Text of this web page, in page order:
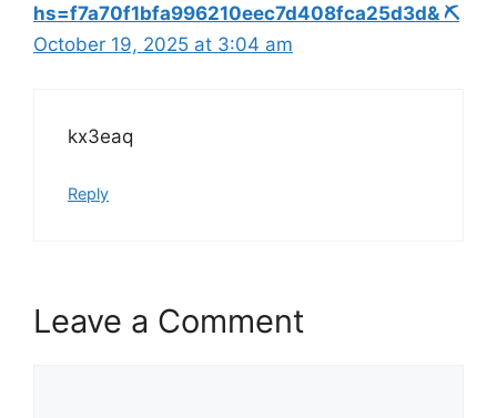
hs=f7a70f1bfa996210eec7d408fca25d3d& ⛏
October 19, 2025 at 3:04 am
kx3eaq
Reply
Leave a Comment